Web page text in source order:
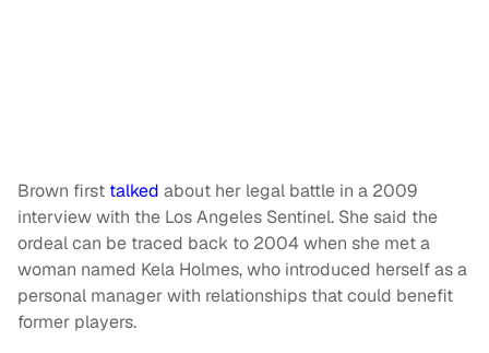
Brown first talked about her legal battle in a 2009
interview with the Los Angeles Sentinel. She said the
ordeal can be traced back to 2004 when she met a
woman named Kela Holmes, who introduced herself as a
personal manager with relationships that could benefit
former players.